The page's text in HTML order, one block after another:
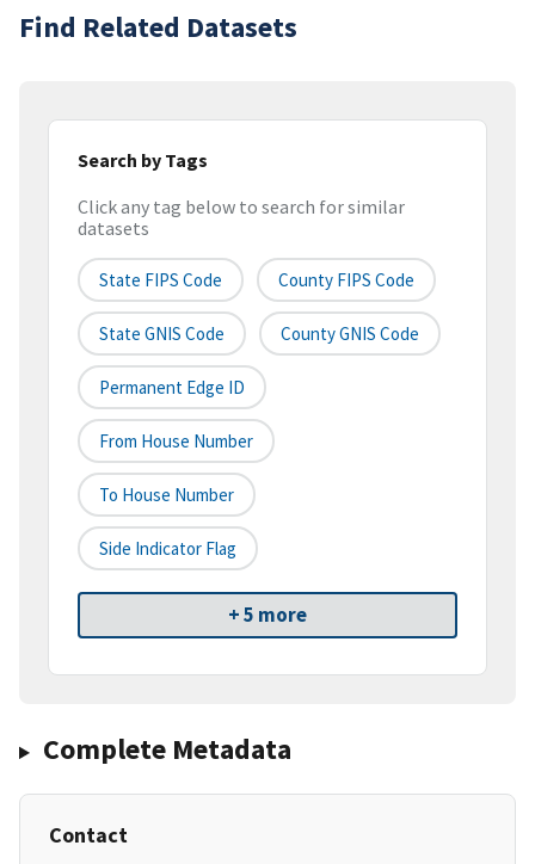
Find Related Datasets
Search by Tags
Click any tag below to search for similar
datasets
State FIPS Code County FIPS Code
State GNIS Code County GNIS Code
Permanent Edge ID
From House Number
To House Number
Side Indicator Flag
+ 5 more
Complete Metadata
Contact